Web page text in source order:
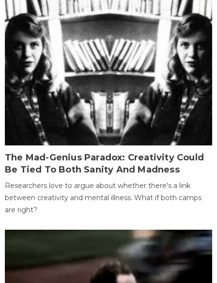
The Mad-Genius Paradox: Creativity Could
Be Tied To Both Sanity And Madness
Researchers love to argue about whether there's a link
between creativity and mental illness. What if both camps
are right?